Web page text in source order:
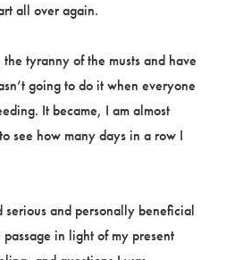
all over again.
tyranny of the musts and have
going to do it when everyone
It became, I am almost
see how many days in a row I
serious and personally beneficial
in light of my present